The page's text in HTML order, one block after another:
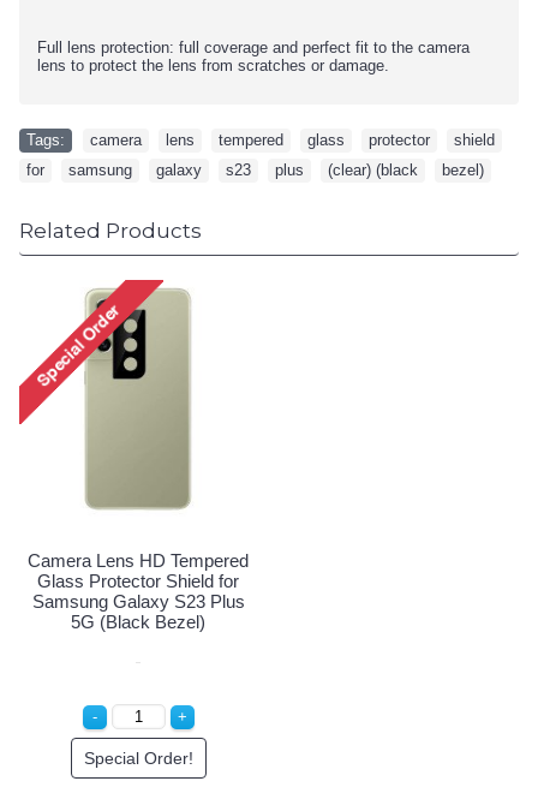
Full lens protection: full coverage and perfect fit to the camera
lens to protect the lens from scratches or damage.
Tags: camera lens tempered glass protector shield
for
samsung galaxy s23 plus (clear) (black bezel)
Related Products
Camera Lens HD Tempered
Glass Protector Shield for
Samsung Galaxy S23 Plus
5G (Black Bezel)
Special Order!